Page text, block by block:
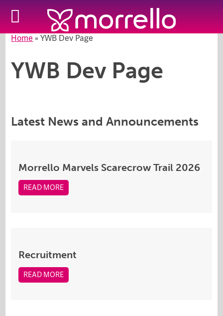
Home »YWB Dev Page
YWB Dev Page
Latest News and Announcements
Morrello Marvels Scarecrow Trail 2026
READ MORE
Recruitment
READ MORE